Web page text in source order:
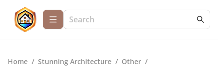
Home / Stunning Architecture / Other /